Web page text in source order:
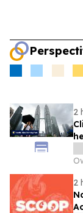
2
2